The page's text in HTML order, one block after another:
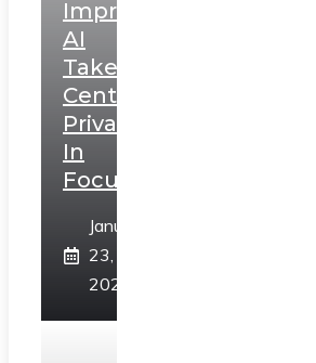
Impressions:
AI
Takes
Centerstage,
Privacy
In
Focus
January
23,
2025